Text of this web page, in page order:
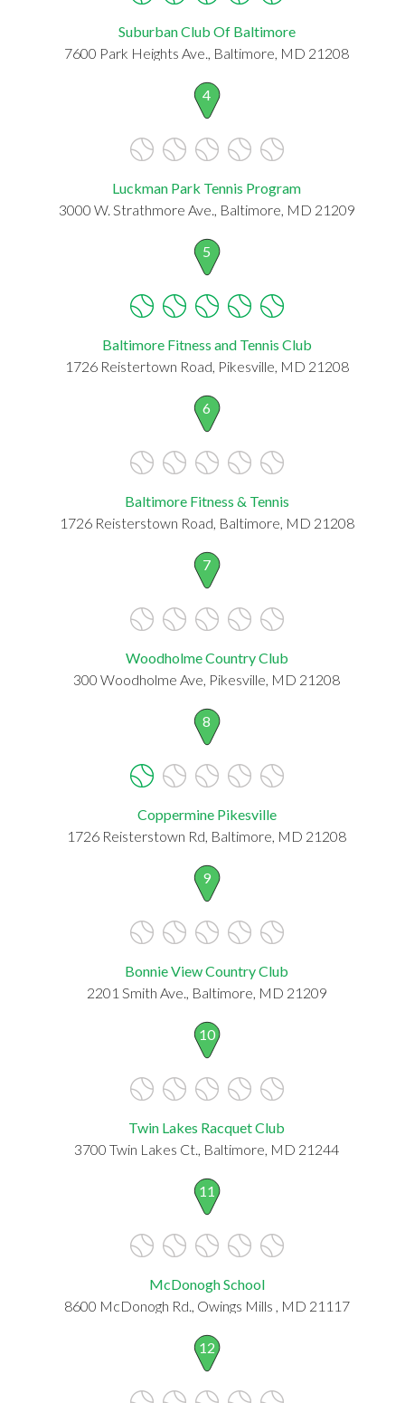
Suburban Club Of Baltimore
7600 Park Heights Ave., Baltimore, MD 21208
4
Luckman Park Tennis Program
3000 W. Strathmore Ave., Baltimore, MD 21209
5
Baltimore Fitness and Tennis Club
1726 Reistertown Road, Pikesville, MD 21208
6
Baltimore Fitness & Tennis
1726 Reisterstown Road, Baltimore, MD 21208
7
Woodholme Country Club
300 Woodholme Ave, Pikesville, MD 21208
8
Coppermine Pikesville
1726 Reisterstown Rd, Baltimore, MD 21208
9
Bonnie View Country Club
2201 Smith Ave., Baltimore, MD 21209
10
Twin Lakes Racquet Club
3700 Twin Lakes Ct., Baltimore, MD 21244
11
McDonogh School
8600 McDonogh Rd., Owings Mills , MD 21117
12